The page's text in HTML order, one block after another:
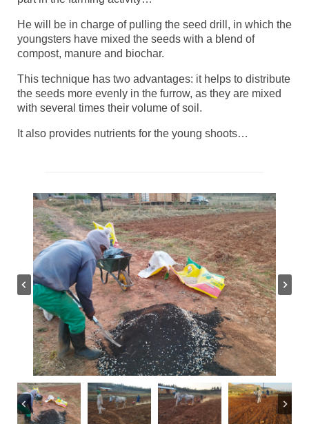
He will be in charge of pulling the seed drill, in which the
youngsters have mixed the seeds with a blend of
compost, manure and biochar.
This technique has two advantages: it helps to distribute
the seeds more evenly in the furrow, as they are mixed
with several times their volume of soil.
It also provides nutrients for the young shoots…